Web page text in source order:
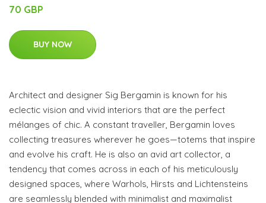
70 GBP
BUY NOW
Architect and designer Sig Bergamin is known for his
eclectic vision and vivid interiors that are the perfect
mélanges of chic. A constant traveller, Bergamin loves
collecting treasures wherever he goes—totems that inspire
and evolve his craft. He is also an avid art collector, a
tendency that comes across in each of his meticulously
designed spaces, where Warhols, Hirsts and Lichtensteins
are seamlessly blended with minimalist and maximalist